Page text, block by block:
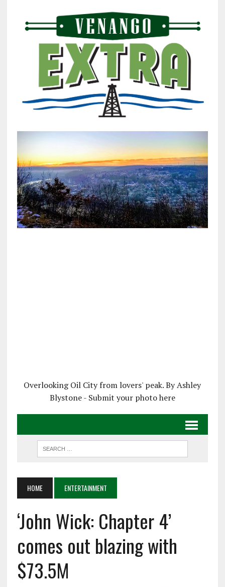
Overlooking Oil City from lovers' peak. By Ashley
Blystone - Submit your photo here
HOME ENTERTAINMENT
‘John Wick: Chapter 4’
comes out blazing with
$73.5M